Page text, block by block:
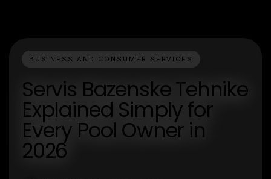
BUSINESS AND CONSUMER SERVICES
Servis Bazenske Tehnike
Explained Simply for
Every Pool Owner in
2026